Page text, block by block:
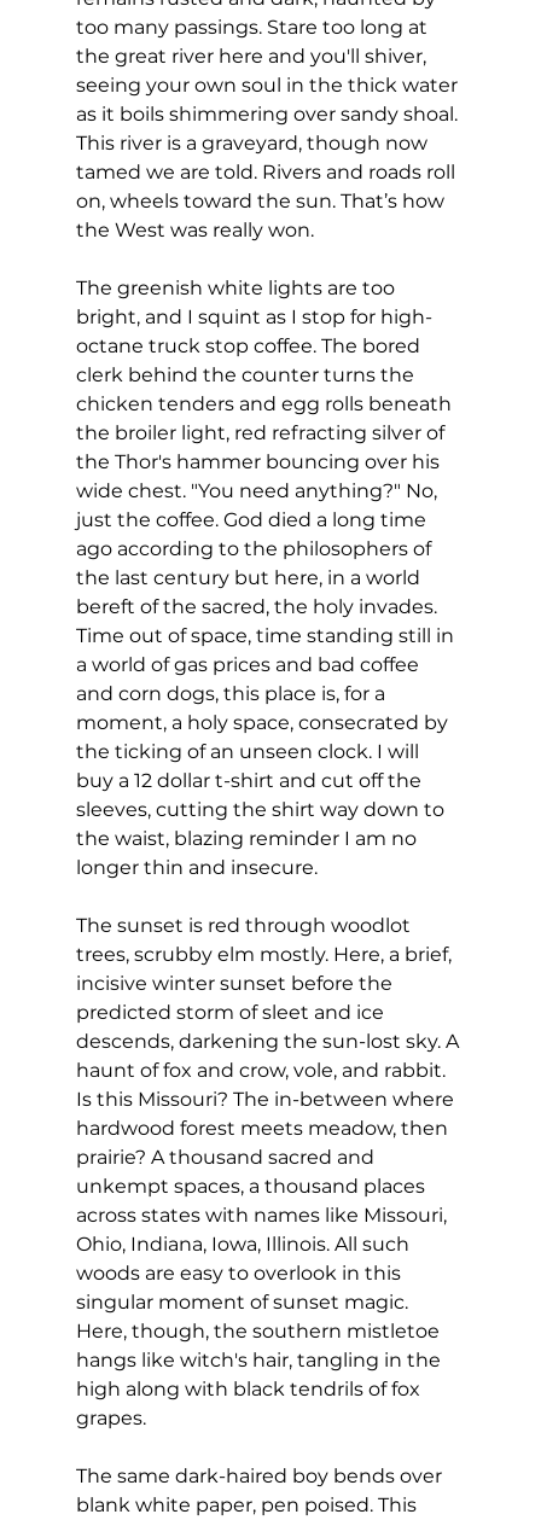
too many passings. Stare too long at
the great river here and you'll shiver,
seeing your own soul in the thick water
as it boils shimmering over sandy shoal.
This river is a graveyard, though now
tamed we are told. Rivers and roads roll
on, wheels toward the sun. That’s how
the West was really won.
The greenish white lights are too
bright, and I squint as I stop for high-
octane truck stop coffee. The bored
clerk behind the counter turns the
chicken tenders and egg rolls beneath
the broiler light, red refracting silver of
the Thor's hammer bouncing over his
wide chest. "You need anything?" No,
just the coffee. God died a long time
ago according to the philosophers of
the last century but here, in a world
bereft of the sacred, the holy invades.
Time out of space, time standing still in
a world of gas prices and bad coffee
and corn dogs, this place is, for a
moment, a holy space, consecrated by
the ticking of an unseen clock. I will
buy a 12 dollar t-shirt and cut off the
sleeves, cutting the shirt way down to
the waist, blazing reminder I am no
longer thin and insecure.
The sunset is red through woodlot
trees, scrubby elm mostly. Here, a brief,
incisive winter sunset before the
predicted storm of sleet and ice
descends, darkening the sun-lost sky. A
haunt of fox and crow, vole, and rabbit.
Is this Missouri? The in-between where
hardwood forest meets meadow, then
prairie? A thousand sacred and
unkempt spaces, a thousand places
across states with names like Missouri,
Ohio, Indiana, Iowa, Illinois. All such
woods are easy to overlook in this
singular moment of sunset magic.
Here, though, the southern mistletoe
hangs like witch's hair, tangling in the
high along with black tendrils of fox
grapes.
The same dark-haired boy bends over
blank white paper, pen poised. This